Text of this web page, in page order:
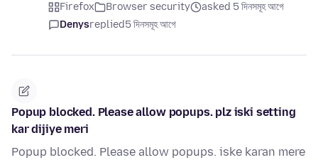
Firefox Browser security
asked 5 দিনসমূহ আগে
Denysreplied5 দিনসমূহ আগে
Popup blocked. Please allow popups. plz iski setting
kar dijiye meri
Popup blocked. Please allow popups. iske karan mere